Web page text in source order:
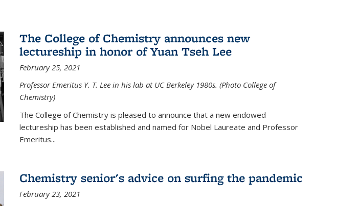
The College of Chemistry announces new
lectureship in honor of Yuan Tseh Lee
February 25, 2021
Professor Emeritus Y. T. Lee in his lab at UC Berkeley 1980s. (Photo College of
Chemistry)
The College of Chemistry is pleased to announce that a new endowed
lectureship has been established and named for Nobel Laureate and Professor
Emeritus...
Chemistry senior's advice on surfing the pandemic
February 23, 2021